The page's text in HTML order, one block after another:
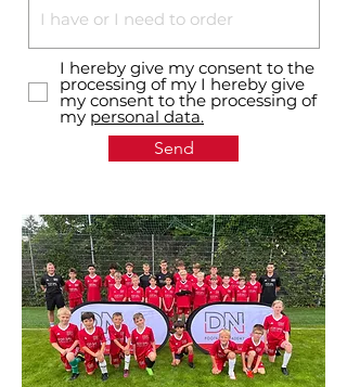
I hereby give my consent to the
processing of my I hereby give
my consent to the processing of
my personal data.
Send